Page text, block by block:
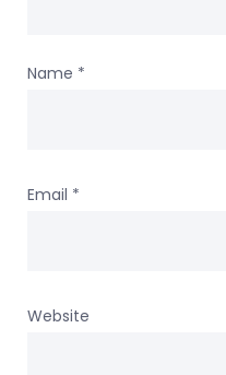
Name *
Email *
Website